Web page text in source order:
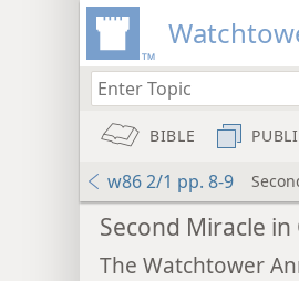
BIBLE
w86 2/1 pp. 8-9
Second Miracle in
The Watchtower